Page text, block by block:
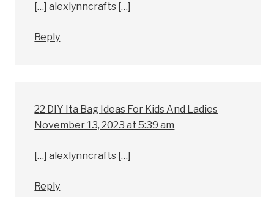
[…] alexlynncrafts […]
Reply
22 DIY Ita Bag Ideas For Kids And Ladies
November 13, 2023 at 5:39 am
[…] alexlynncrafts […]
Reply